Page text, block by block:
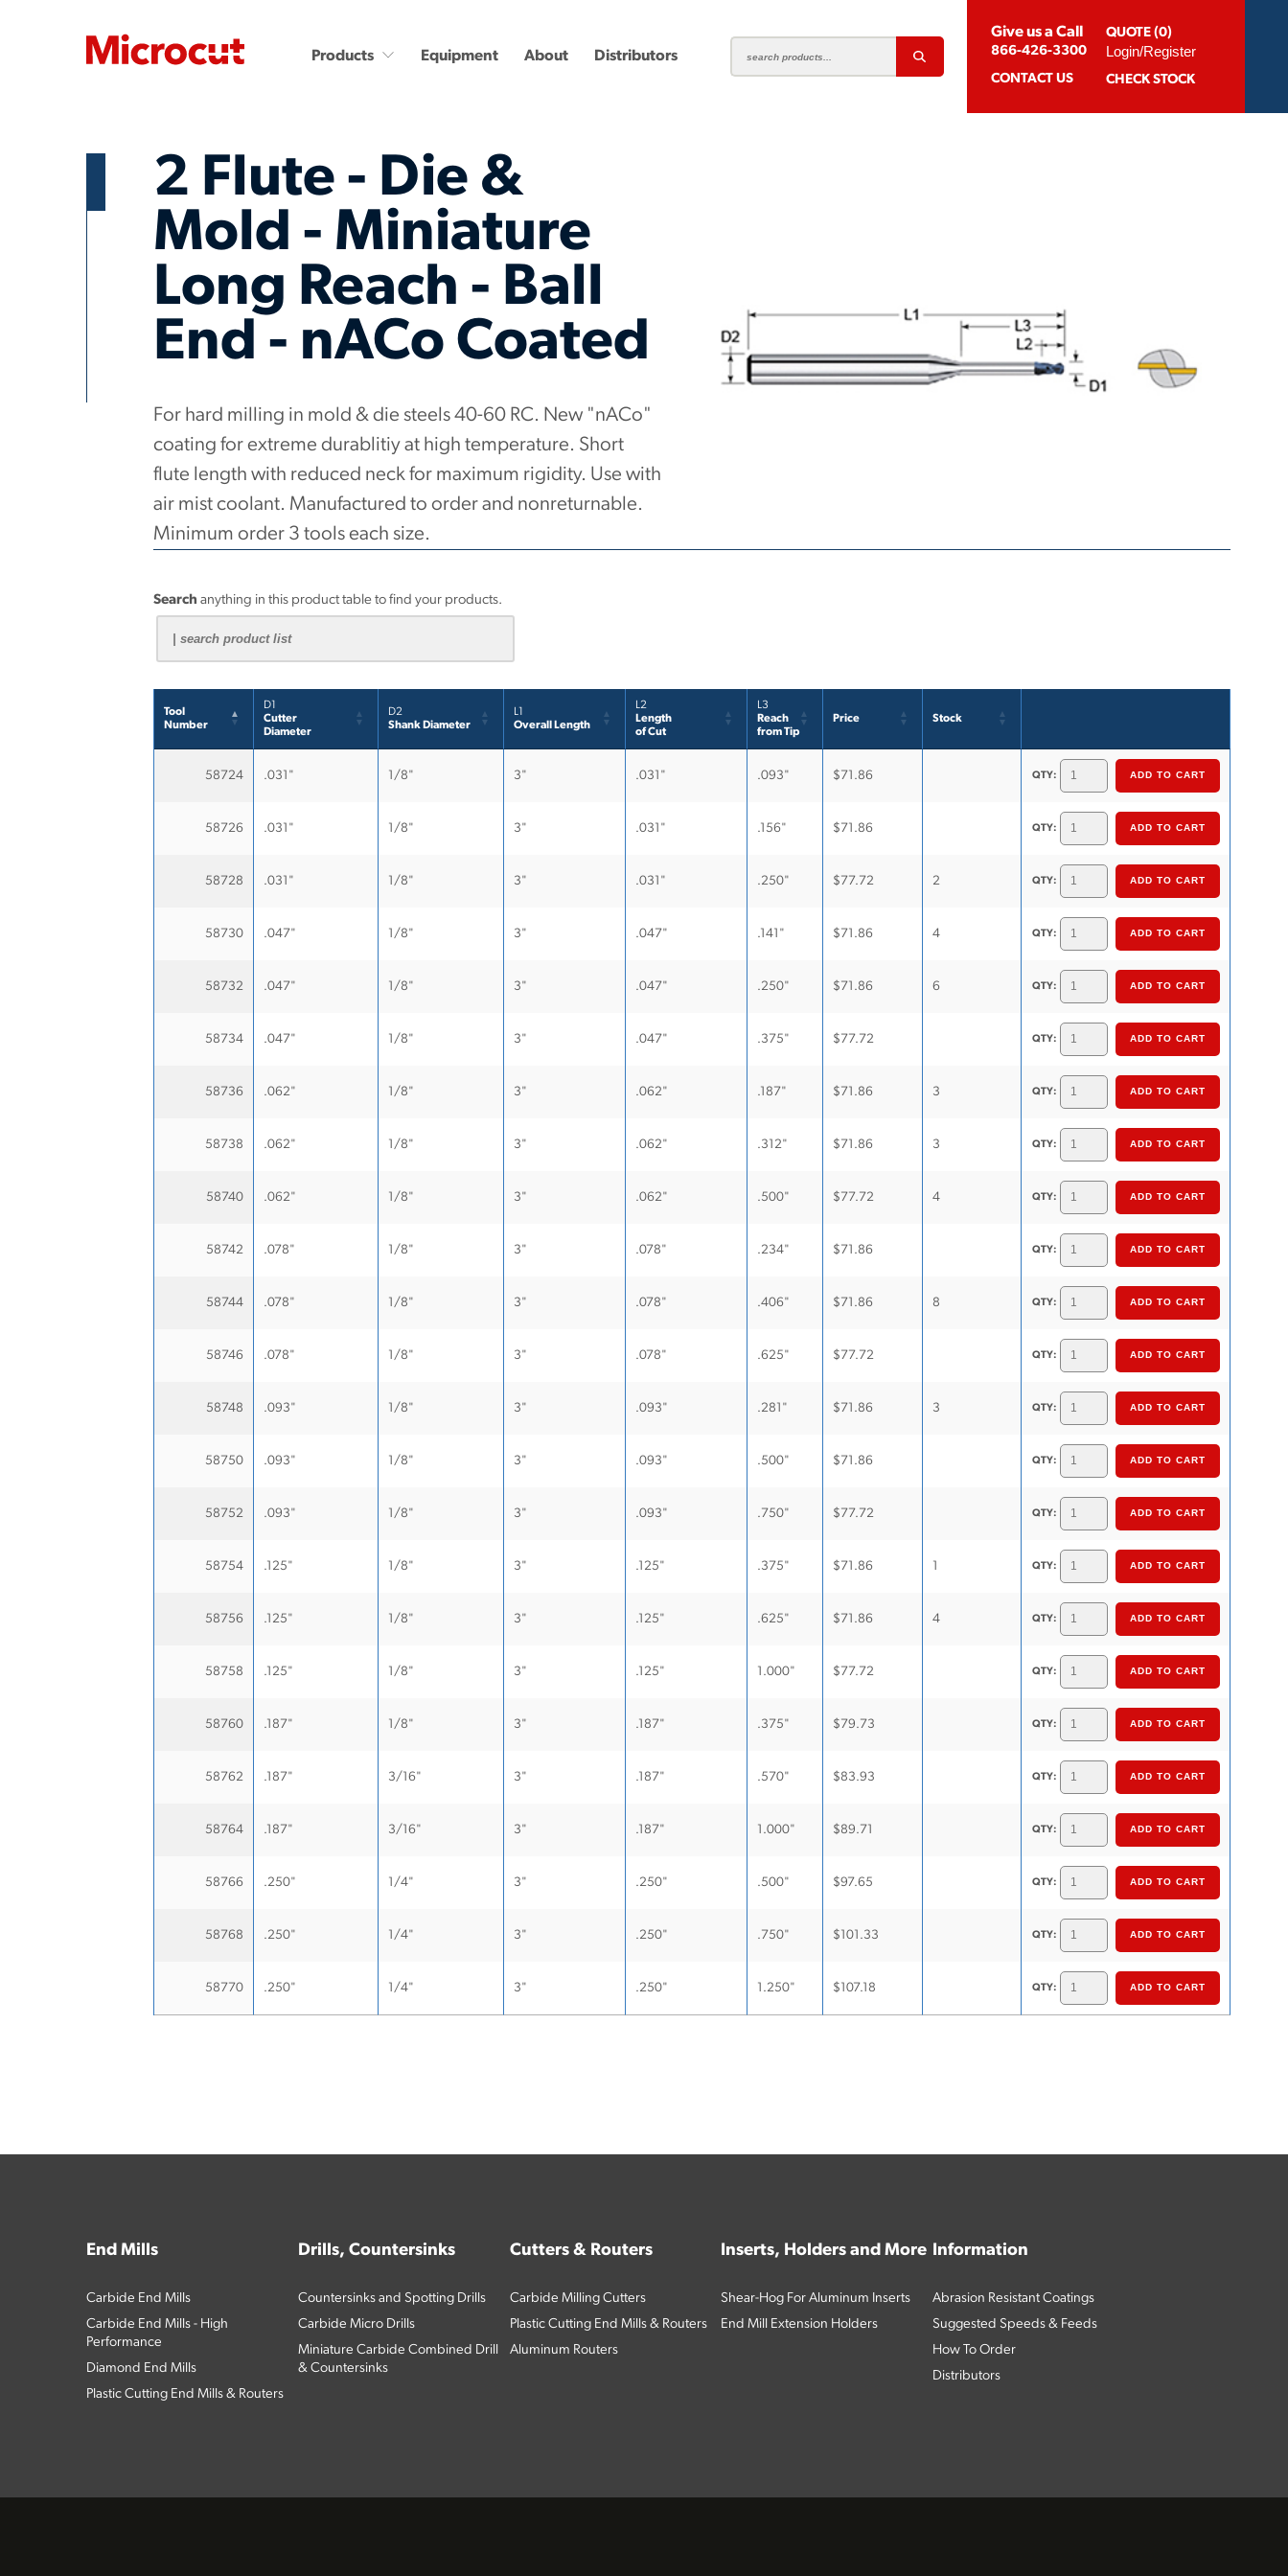
Products
Carbide End Mills - High
Countersinks and Spotting
Drills
Carbide Micro Drills
Miniature Carbide Combined
Carbide Milling Cutters
Plastic Cutting End Mills &
Routers
Aluminum Routers
Inserts
End Mill Extension Holders
Distributors
Equipment About Distributors
Give us a Call
866-426-3300
CONTACT US
QUOTE (0)
Login/Register
CHECK STOCK
2 Flute - Die &
Mold - Miniature
Long Reach - Ball
End - nACo Coated
For hard milling in mold & die steels 40-60 RC. New "nACo"
coating for extreme durablitiy at high temperature. Short
flute length with reduced neck for maximum rigidity. Use with
air mist coolant. Manufactured to order and nonreturnable.
Minimum order 3 tools each size.
Search anything in this product table to find your products.
Tool
Number
D1
Cutter
Diameter
D2
Shank Diameter
L1
Overall Length
L2
Length
of Cut
L3
Reach
from Tip
Price Stock
58724 .031" 1/8" 3" .031" .093" $71.86 QTY:
58726 .031" 1/8" 3" .031" .156" $71.86 QTY:
58728 .031" 1/8" 3" .031" .250" $77.72 2 QTY:
58730 .047" 1/8" 3" .047" .141" $71.86 4 QTY:
58732 .047" 1/8" 3" .047" .250" $71.86 6 QTY:
58734 .047" 1/8" 3" .047" .375" $77.72 QTY:
58736 .062" 1/8" 3" .062" .187" $71.86 3 QTY:
58738 .062" 1/8" 3" .062" .312" $71.86 3 QTY:
58740 .062" 1/8" 3" .062" .500" $77.72 4 QTY:
58742 .078" 1/8" 3" .078" .234" $71.86 QTY:
58744 .078" 1/8" 3" .078" .406" $71.86 8 QTY:
58746 .078" 1/8" 3" .078" .625" $77.72 QTY:
58748 .093" 1/8" 3" .093" .281" $71.86 3 QTY:
58750 .093" 1/8" 3" .093" .500" $71.86 QTY:
58752 .093" 1/8" 3" .093" .750" $77.72 QTY:
58754 .125" 1/8" 3" .125" .375" $71.86 1 QTY:
58756 .125" 1/8" 3" .125" .625" $71.86 4 QTY:
58758 .125" 1/8" 3" .125" 1.000" $77.72 QTY:
58760 .187" 1/8" 3" .187" .375" $79.73 QTY:
58762 .187" 3/16" 3" .187" .570" $83.93 QTY:
58764 .187" 3/16" 3" .187" 1.000" $89.71 QTY:
58766 .250" 1/4" 3" .250" .500" $97.65 QTY:
58768 .250" 1/4" 3" .250" .750" $101.33 QTY:
58770 .250" 1/4" 3" .250" 1.250" $107.18 QTY:
End Mills
Carbide End Mills
Carbide End Mills - High
Performance
Diamond End Mills
Plastic Cutting End Mills & Routers
Drills, Countersinks
Countersinks and Spotting Drills
Carbide Micro Drills
Miniature Carbide Combined Drill
& Countersinks
Cutters & Routers
Carbide Milling Cutters
Plastic Cutting End Mills & Routers
Aluminum Routers
Inserts, Holders and More
Shear-Hog For Aluminum Inserts
End Mill Extension Holders
Information
Abrasion Resistant Coatings
Suggested Speeds & Feeds
How To Order
Distributors